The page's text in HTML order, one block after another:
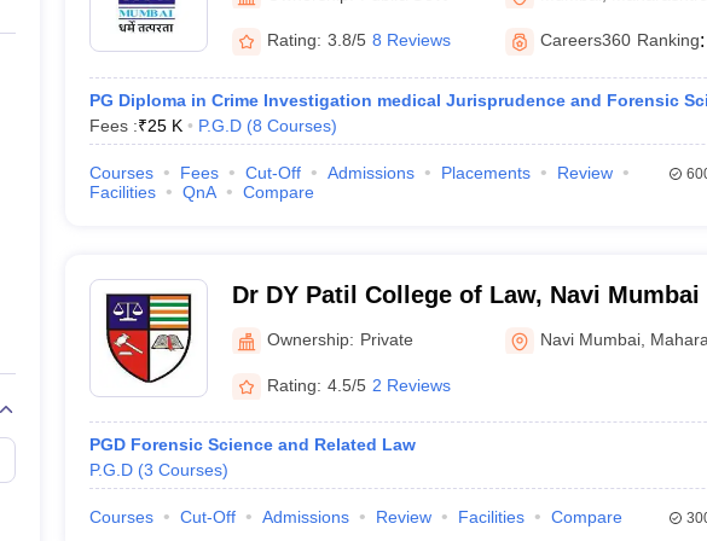
AILET College Predictor
AP Lawcet E-books and Sample Papers MH CET Law E-books and Sample Papers
Rating: 3.8/5 8 Reviews Careers360 Ranking:
PG Diploma in Crime Investigation medical Jurisprudence and Forensic
Fees :₹25 K P.G.D (8 Courses)
Courses Fees Cut-Off Admissions Placements
Review
Facilities
QnA Compare
Dr DY Patil College of Law, Navi Mumbai
Ownership: Private Navi Mumbai
Rating: 4.5/5 2 Reviews
PGD Forensic Science and Related Law
P.G.D (3 Courses)
Courses Cut-Off Admissions Review Facilities Compare